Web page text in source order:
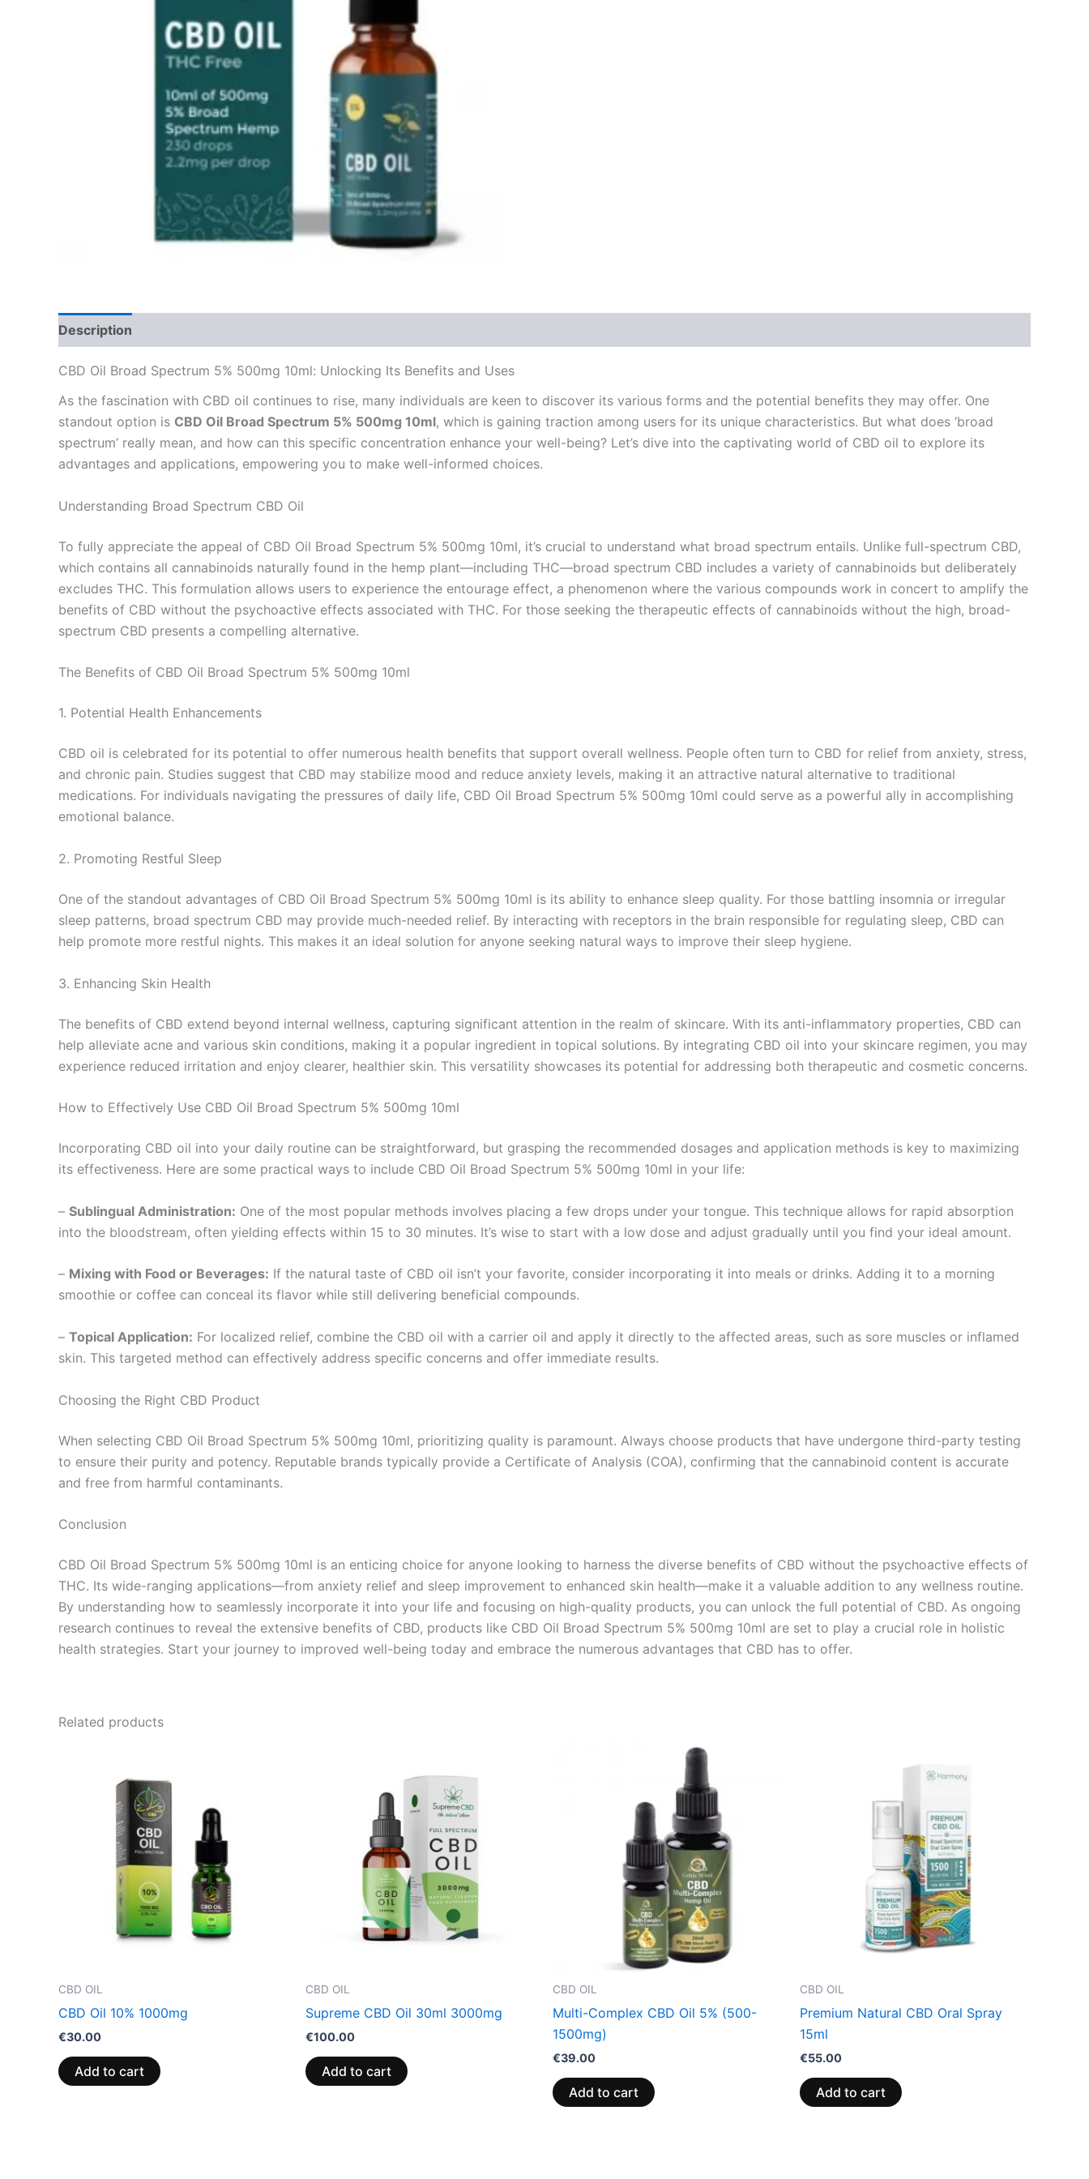
Description
CBD Oil Broad Spectrum 5% 500mg 10ml: Unlocking Its Benefits and Uses
As the fascination with CBD oil continues to rise, many individuals are keen to discover its various forms and the potential benefits they may offer. One
standout option is CBD Oil Broad Spectrum 5% 500mg 10ml, which is gaining traction among users for its unique characteristics. But what does ‘broad
spectrum’ really mean, and how can this specific concentration enhance your well-being? Let’s dive into the captivating world of CBD oil to explore its
advantages and applications, empowering you to make well-informed choices.
Understanding Broad Spectrum CBD Oil
To fully appreciate the appeal of CBD Oil Broad Spectrum 5% 500mg 10ml, it’s crucial to understand what broad spectrum entails. Unlike full-spectrum CBD,
which contains all cannabinoids naturally found in the hemp plant—including THC—broad spectrum CBD includes a variety of cannabinoids but deliberately
excludes THC. This formulation allows users to experience the entourage effect, a phenomenon where the various compounds work in concert to amplify the
benefits of CBD without the psychoactive effects associated with THC. For those seeking the therapeutic effects of cannabinoids without the high, broad-
spectrum CBD presents a compelling alternative.
The Benefits of CBD Oil Broad Spectrum 5% 500mg 10ml
1. Potential Health Enhancements
CBD oil is celebrated for its potential to offer numerous health benefits that support overall wellness. People often turn to CBD for relief from anxiety, stress,
and chronic pain. Studies suggest that CBD may stabilize mood and reduce anxiety levels, making it an attractive natural alternative to traditional
medications. For individuals navigating the pressures of daily life, CBD Oil Broad Spectrum 5% 500mg 10ml could serve as a powerful ally in accomplishing
emotional balance.
2. Promoting Restful Sleep
One of the standout advantages of CBD Oil Broad Spectrum 5% 500mg 10ml is its ability to enhance sleep quality. For those battling insomnia or irregular
sleep patterns, broad spectrum CBD may provide much-needed relief. By interacting with receptors in the brain responsible for regulating sleep, CBD can
help promote more restful nights. This makes it an ideal solution for anyone seeking natural ways to improve their sleep hygiene.
3. Enhancing Skin Health
The benefits of CBD extend beyond internal wellness, capturing significant attention in the realm of skincare. With its anti-inflammatory properties, CBD can
help alleviate acne and various skin conditions, making it a popular ingredient in topical solutions. By integrating CBD oil into your skincare regimen, you may
experience reduced irritation and enjoy clearer, healthier skin. This versatility showcases its potential for addressing both therapeutic and cosmetic concerns.
How to Effectively Use CBD Oil Broad Spectrum 5% 500mg 10ml
Incorporating CBD oil into your daily routine can be straightforward, but grasping the recommended dosages and application methods is key to maximizing
its effectiveness. Here are some practical ways to include CBD Oil Broad Spectrum 5% 500mg 10ml in your life:
– Sublingual Administration: One of the most popular methods involves placing a few drops under your tongue. This technique allows for rapid absorption
into the bloodstream, often yielding effects within 15 to 30 minutes. It’s wise to start with a low dose and adjust gradually until you find your ideal amount.
– Mixing with Food or Beverages: If the natural taste of CBD oil isn’t your favorite, consider incorporating it into meals or drinks. Adding it to a morning
smoothie or coffee can conceal its flavor while still delivering beneficial compounds.
– Topical Application: For localized relief, combine the CBD oil with a carrier oil and apply it directly to the affected areas, such as sore muscles or inflamed
skin. This targeted method can effectively address specific concerns and offer immediate results.
Choosing the Right CBD Product
When selecting CBD Oil Broad Spectrum 5% 500mg 10ml, prioritizing quality is paramount. Always choose products that have undergone third-party testing
to ensure their purity and potency. Reputable brands typically provide a Certificate of Analysis (COA), confirming that the cannabinoid content is accurate
and free from harmful contaminants.
Conclusion
CBD Oil Broad Spectrum 5% 500mg 10ml is an enticing choice for anyone looking to harness the diverse benefits of CBD without the psychoactive effects of
THC. Its wide-ranging applications—from anxiety relief and sleep improvement to enhanced skin health—make it a valuable addition to any wellness routine.
By understanding how to seamlessly incorporate it into your life and focusing on high-quality products, you can unlock the full potential of CBD. As ongoing
research continues to reveal the extensive benefits of CBD, products like CBD Oil Broad Spectrum 5% 500mg 10ml are set to play a crucial role in holistic
health strategies. Start your journey to improved well-being today and embrace the numerous advantages that CBD has to offer.
Related products
CBD OIL
CBD Oil 10% 1000mg
€30.00
Add to cart
CBD OIL
Supreme CBD Oil 30ml 3000mg
€100.00
Add to cart
CBD OIL
Multi-Complex CBD Oil 5% (500-
1500mg)
€39.00
Add to cart
CBD OIL
Premium Natural CBD Oral Spray
15ml
€55.00
Add to cart